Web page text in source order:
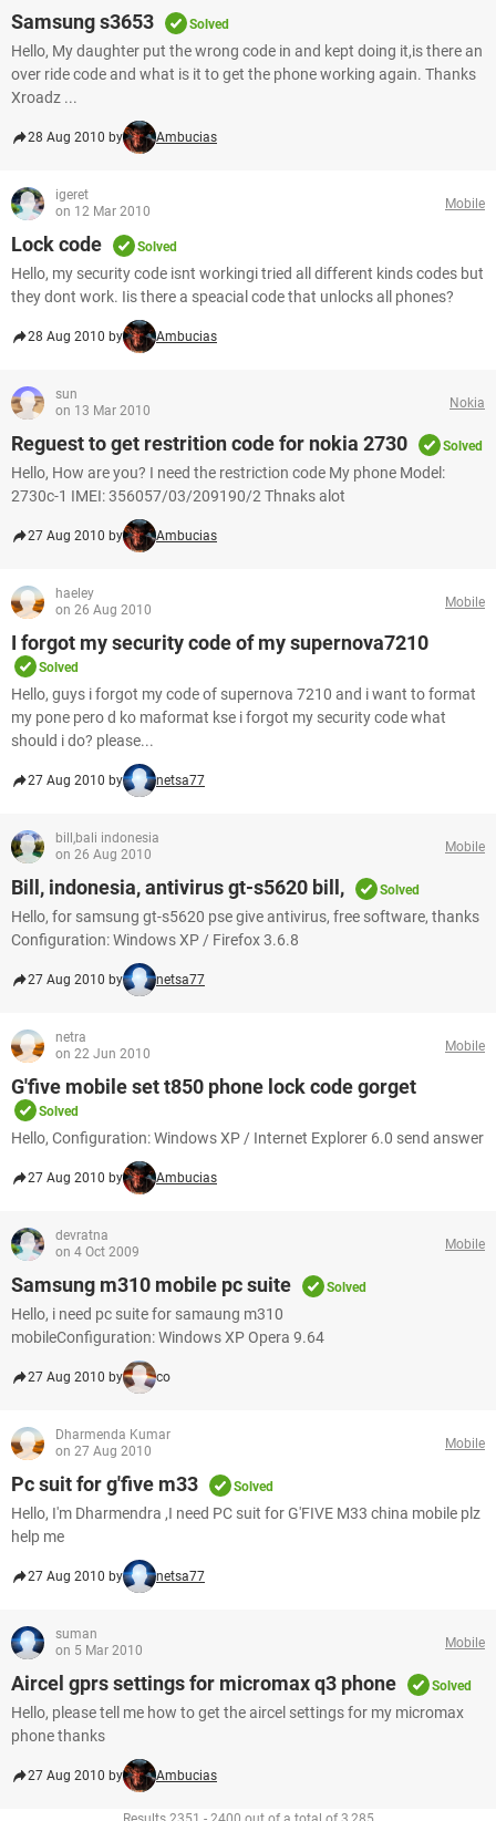
Samsung s3653 Solved
Hello, My daughter put the wrong code in and kept doing it,is there an
over ride code and what is it to get the phone working again. Thanks
Xroadz ...
28 Aug 2010 by Ambucias
igeret
on 12 Mar 2010
Mobile
Lock code Solved
Hello, my security code isnt workingi tried all different kinds codes but
they dont work. Iis there a speacial code that unlocks all phones?
28 Aug 2010 by Ambucias
sun
on 13 Mar 2010
Nokia
Reguest to get restrition code for nokia 2730 Solved
Hello, How are you? I need the restriction code My phone Model:
2730c-1 IMEI: 356057/03/209190/2 Thnaks alot
27 Aug 2010 by Ambucias
haeley
on 26 Aug 2010
Mobile
I forgot my security code of my supernova7210
Solved
Hello, guys i forgot my code of supernova 7210 and i want to format
my pone pero d ko maformat kse i forgot my security code what
should i do? please...
27 Aug 2010 by netsa77
bill,bali indonesia
on 26 Aug 2010
Mobile
Bill, indonesia, antivirus gt-s5620 bill, Solved
Hello, for samsung gt-s5620 pse give antivirus, free software, thanks
Configuration: Windows XP / Firefox 3.6.8
27 Aug 2010 by netsa77
netra
on 22 Jun 2010
Mobile
G'five mobile set t850 phone lock code gorget
Solved
Hello, Configuration: Windows XP / Internet Explorer 6.0 send answer
27 Aug 2010 by Ambucias
devratna
on 4 Oct 2009
Mobile
Samsung m310 mobile pc suite Solved
Hello, i need pc suite for samaung m310
mobileConfiguration: Windows XP Opera 9.64
27 Aug 2010 by co
Dharmenda Kumar
on 27 Aug 2010
Mobile
Pc suit for g'five m33 Solved
Hello, I'm Dharmendra ,I need PC suit for G'FIVE M33 china mobile plz
help me
27 Aug 2010 by netsa77
suman
on 5 Mar 2010
Mobile
Aircel gprs settings for micromax q3 phone Solved
Hello, please tell me how to get the aircel settings for my micromax
phone thanks
27 Aug 2010 by Ambucias